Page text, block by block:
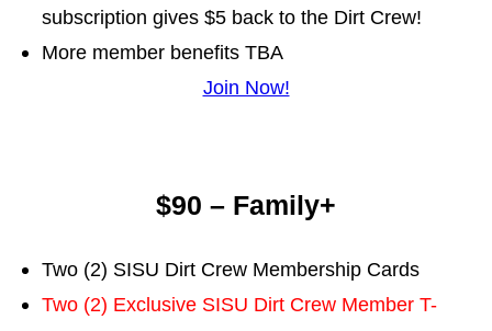
subscription gives $5 back to the Dirt Crew!
More member benefits TBA
Join Now!
$90 – Family+
Two (2) SISU Dirt Crew Membership Cards
Two (2) Exclusive SISU Dirt Crew Member T-